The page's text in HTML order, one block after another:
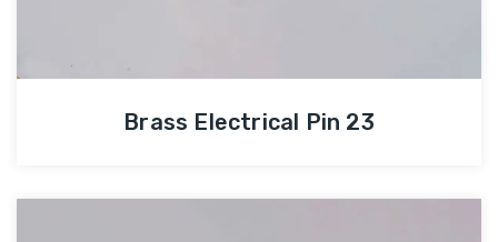
Brass Electrical Pin 23